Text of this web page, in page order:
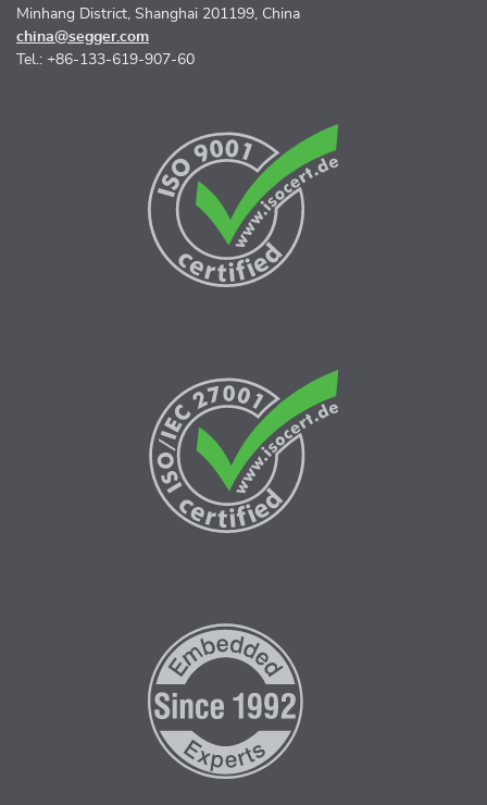
Minhang District, Shanghai 201199, China
china@segger.com
Tel.: +86-133-619-907-60